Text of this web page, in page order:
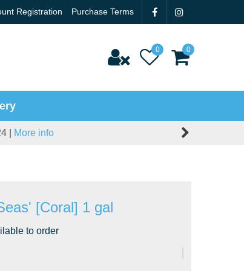
Registration Purchase Terms
| More info
[Coral] 1 gal
to order